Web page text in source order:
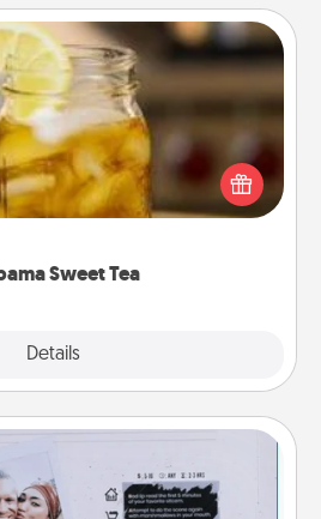
Sweet Tea
Details
Sweet Tea
one relish sweetened southern
out the Alabama Sweet Tea
gifts they'll appreciate on any
Challenge